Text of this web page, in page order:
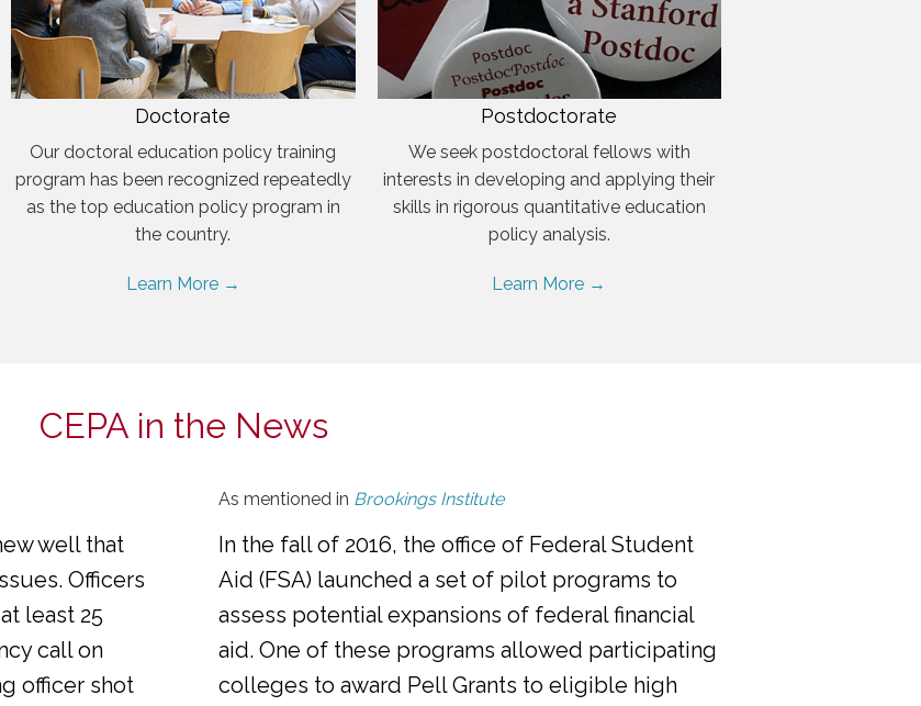
Doctorate
Our doctoral education policy training
program has been recognized repeatedly
as the top education policy program in
the country.
Learn More →
Postdoctorate
We seek postdoctoral fellows with
interests in developing and applying their
skills in rigorous quantitative education
policy analysis.
Learn More →
CEPA in the News
well that
Officers
least 25
call on
officer shot
As mentioned in Brookings Institute
In the fall of 2016, the office of Federal Student
Aid (FSA) launched a set of pilot programs to
assess potential expansions of federal financial
aid. One of these programs allowed participating
colleges to award Pell Grants to eligible high